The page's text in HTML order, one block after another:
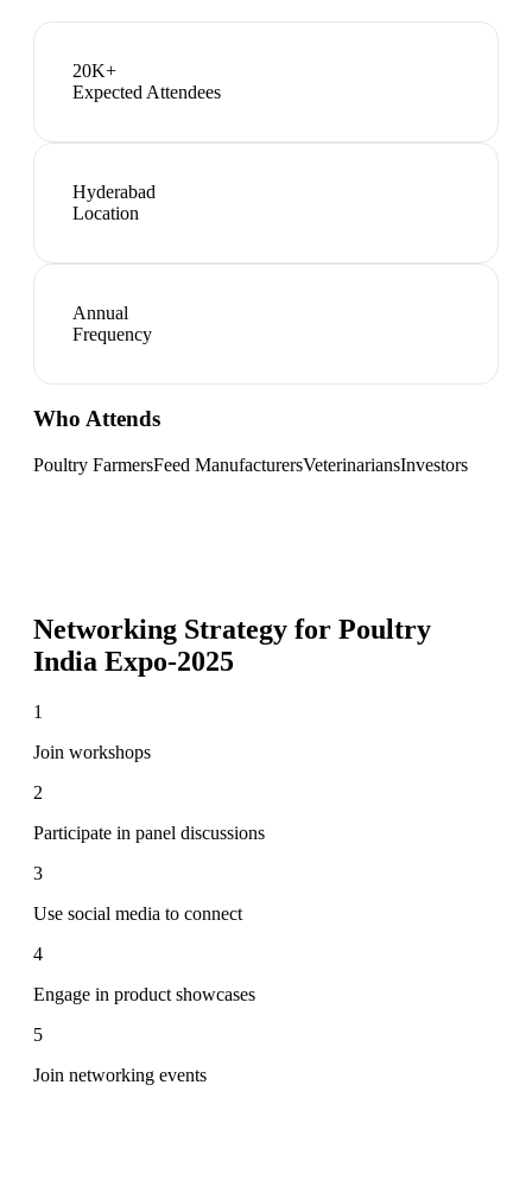
20K+
Expected Attendees
Hyderabad
Location
Annual
Frequency
Who Attends
Poultry FarmersFeed ManufacturersVeterinariansInvestors
Networking Strategy for Poultry
India Expo-2025
1
Join workshops
2
Participate in panel discussions
3
Use social media to connect
4
Engage in product showcases
5
Join networking events